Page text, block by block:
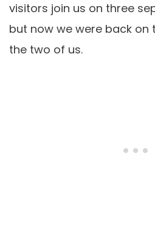
visitors join us on three
but now we were back on
the two of us.